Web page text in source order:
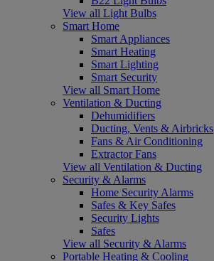
View all Light Bulbs
Smart Home
Smart Appliances
Smart Heating
Smart Lighting
Smart Security
View all Smart Home
Ventilation & Ducting
Dehumidifiers
Ducting, Vents & Airbricks
Fans & Air Conditioning
Extractor Fans
View all Ventilation & Ducting
Security & Alarms
Home Security Alarms
Safes & Key Safes
Security Lights
Safes
View all Security & Alarms
Portable Heating & Cooling